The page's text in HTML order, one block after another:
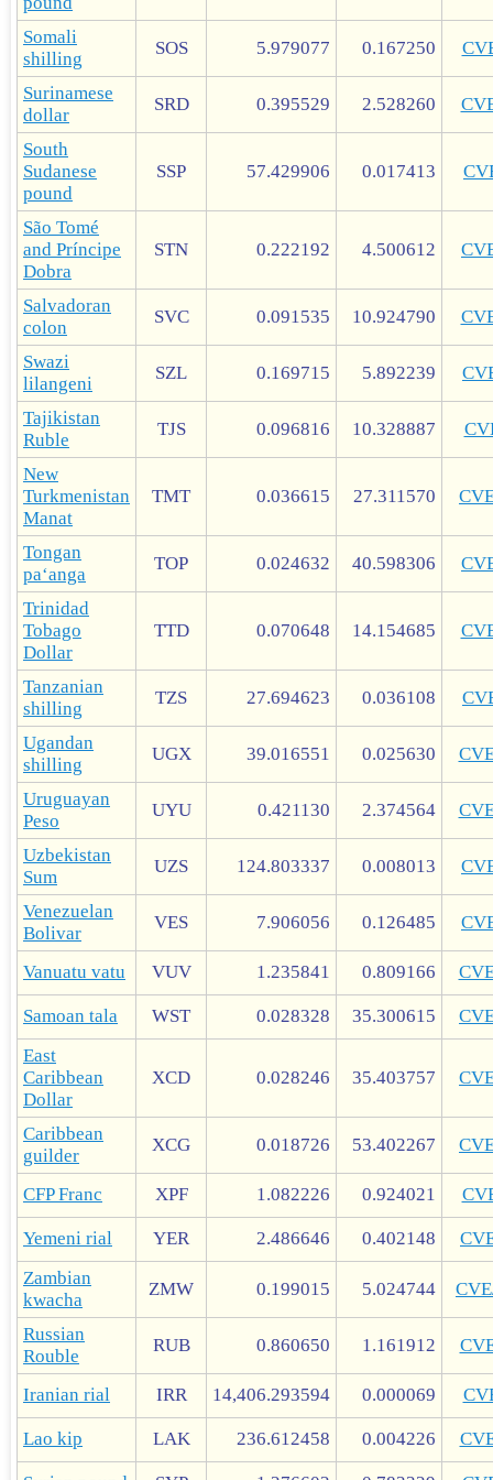
Somali
shilling
SOS 5.979077 0.167250
Surinamese
dollar
SRD 0.395529 2.528260
South
Sudanese
pound
SSP 57.429906 0.017413
São Tomé
and Príncipe
Dobra
STN 0.222192 4.500612
Salvadoran
colon
SVC 0.091535 10.924790
Swazi
lilangeni
SZL 0.169715 5.892239
Tajikistan
Ruble
TJS 0.096816 10.328887
New
Turkmenistan
Manat
TMT 0.036615 27.311570
Tongan
paʻanga
TOP 0.024632 40.598306
Trinidad
Tobago
Dollar
TTD 0.070648 14.154685
Tanzanian
shilling
TZS 27.694623 0.036108
Ugandan
shilling
UGX 39.016551 0.025630
Uruguayan
Peso
UYU 0.421130 2.374564
Uzbekistan
Sum
UZS 124.803337 0.008013
Venezuelan
Bolivar
VES 7.906056 0.126485
Vanuatu vatu VUV 1.235841 0.809166
Samoan tala WST 0.028328 35.300615
East
Caribbean
Dollar
XCD 0.028246 35.403757
Caribbean
guilder
XCG 0.018726 53.402267
CFP Franc XPF 1.082226 0.924021
Yemeni rial YER 2.486646 0.402148
Zambian
kwacha
ZMW 0.199015 5.024744
Russian
Rouble
RUB 0.860650 1.161912
Iranian rial IRR 14,406.293594 0.000069
Lao kip LAK 236.612458 0.004226